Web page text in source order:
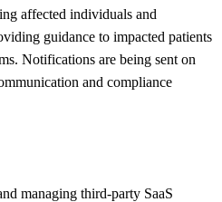
affected individuals and
guidance to impacted patients
Notifications are being sent on
and compliance
managing third-party SaaS